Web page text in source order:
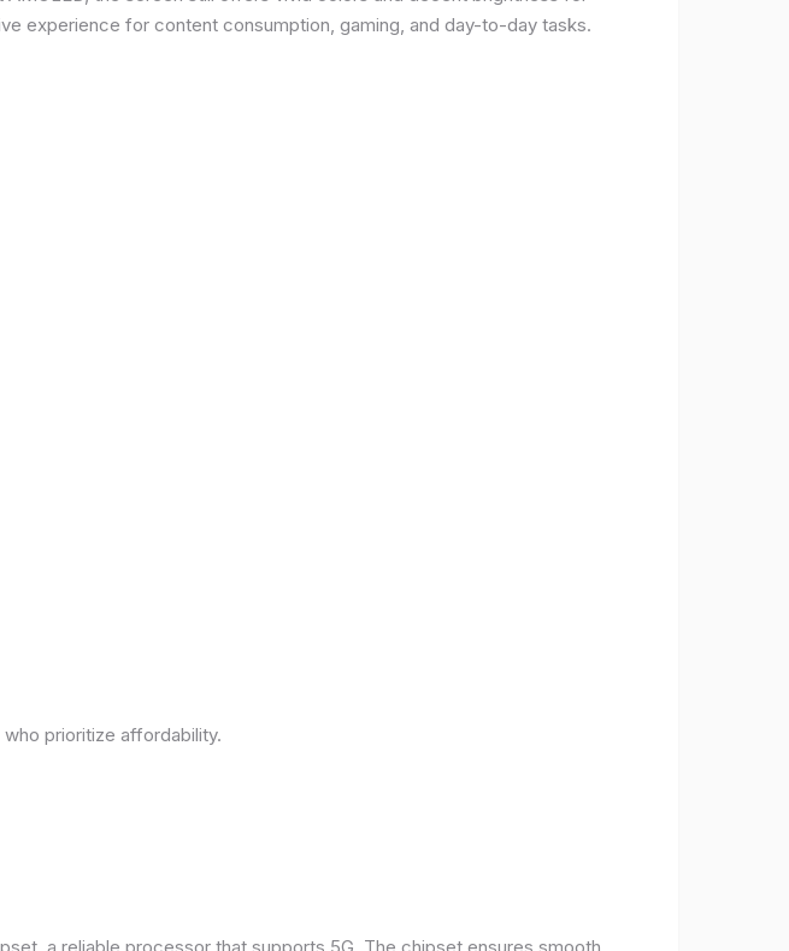
experience for content consumption, gaming, and day-to-day tasks.
prioritize affordability.